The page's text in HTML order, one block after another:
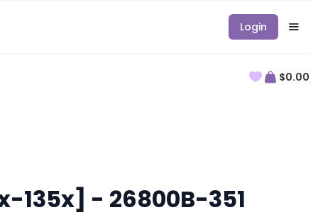
Login
$0.00
135x] - 26800B-351